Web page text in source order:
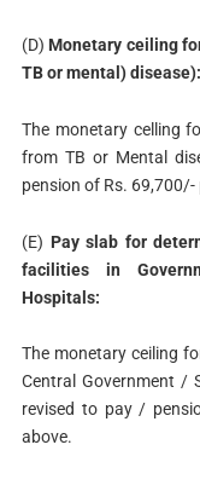
(D) Monetary ceiling
TB or mental) disease):
The monetary celling
from TB or Mental
pension of Rs. 69,700/-
(E) Pay slab for
facilities in
Hospitals:
The monetary ceiling
Central Government /
revised to pay /
above.